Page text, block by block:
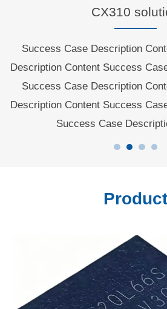
CX310
Success Case Description
Description Content Success
Success Case Description
Description Content Success
Success Case
Product